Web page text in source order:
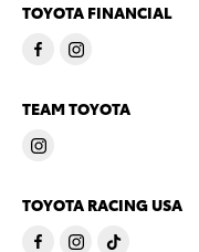
TOYOTA FINANCIAL
TEAM TOYOTA
TOYOTA RACING USA